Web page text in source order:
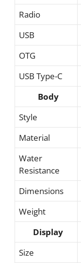
Radio
USB
OTG
USB Type-C
Body
Style
Material
Water
Resistance
Dimensions
Weight
Display
Size